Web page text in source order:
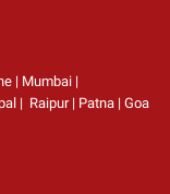
| Mumbai |
| Raipur | Patna | Goa